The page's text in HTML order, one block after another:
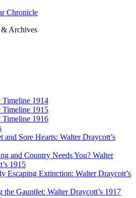
Chronicle
Archives
Timeline 1914
Timeline 1915
Timeline 1916
and Sore Hearts: Walter Draycott’s
and Country Needs You? Walter
1915
Escaping Extinction: Walter Draycott’s
the Gauntlet: Walter Draycott’s 1917